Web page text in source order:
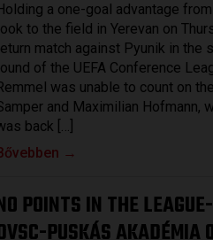
a one-goal advantage
to the field in Yerevan on
match against Pyunik in the
of the UEFA Conference
was unable to count on
and Maximilian Hofmann,
back […]
→
POINTS IN THE
PUSKÁS AKADÉMIA